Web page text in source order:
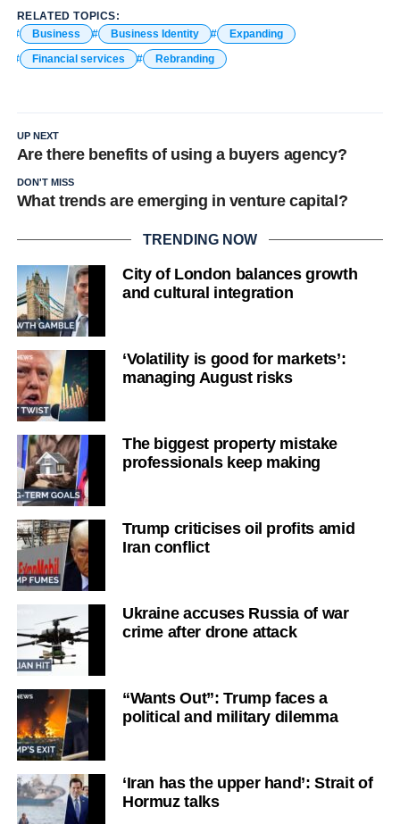
RELATED TOPICS:
Business
Business Identity
Expanding
Financial services
Rebranding
UP NEXT
Are there benefits of using a buyers agency?
DON'T MISS
What trends are emerging in venture capital?
TRENDING NOW
City of London balances growth
and cultural integration
‘Volatility is good for markets’:
managing August risks
The biggest property mistake
professionals keep making
Trump criticises oil profits amid
Iran conflict
Ukraine accuses Russia of war
crime after drone attack
“Wants Out”: Trump faces a
political and military dilemma
‘Iran has the upper hand’: Strait of
Hormuz talks